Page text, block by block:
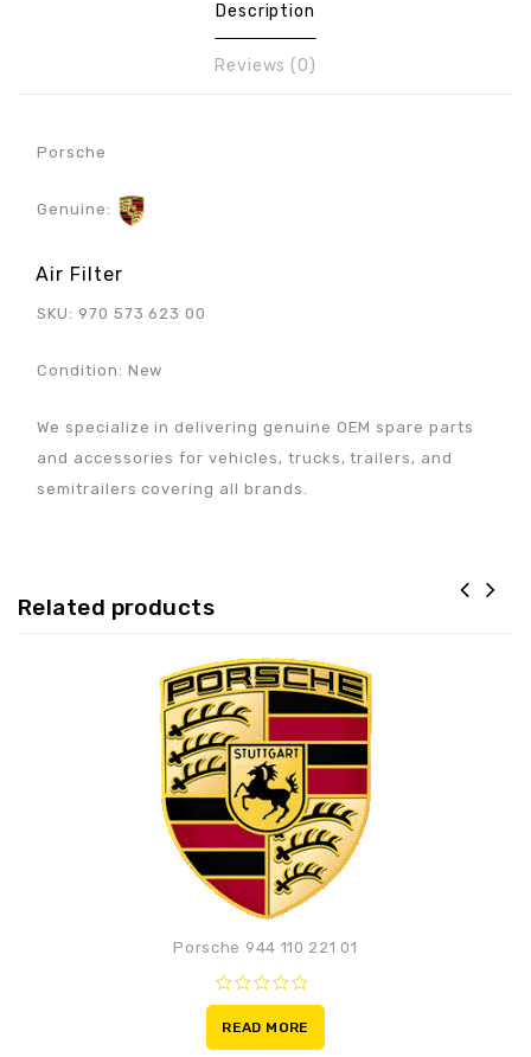
Description
Reviews (0)
Porsche
Genuine:
Air Filter
SKU: 970 573 623 00
Condition: New
We specialize in delivering genuine OEM spare parts
and accessories for vehicles, trucks, trailers, and
semitrailers covering all brands.
Related products
Porsche 944 110 221 01
0
out
of
READ MORE